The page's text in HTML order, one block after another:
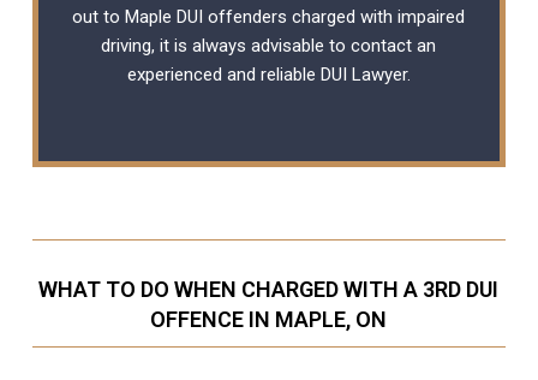
out to Maple DUI offenders charged with impaired
driving, it is always advisable to contact an
experienced and reliable DUI Lawyer.
WHAT TO DO WHEN CHARGED WITH A 3RD DUI
OFFENCE IN MAPLE, ON